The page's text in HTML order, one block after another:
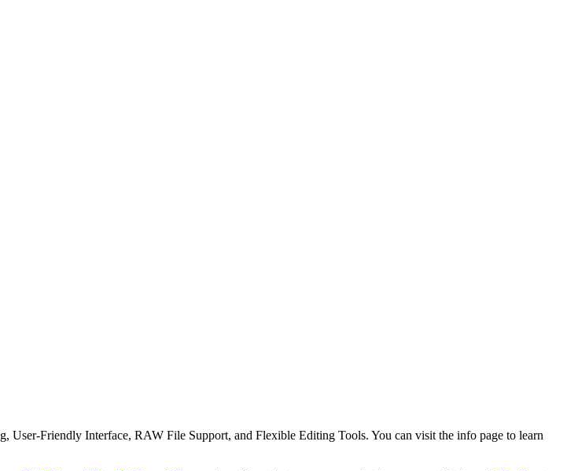
User-Friendly Interface, RAW File Support, and Flexible Editing Tools. You can visit the info page to learn